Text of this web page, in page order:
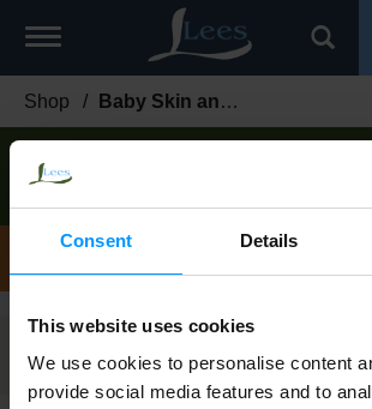
Consent Details
This website uses cookies
We use cookies to personalise content
provide social media features and to
Toggle
Shop / Baby Skin and Sun
Baby Skin
Filters